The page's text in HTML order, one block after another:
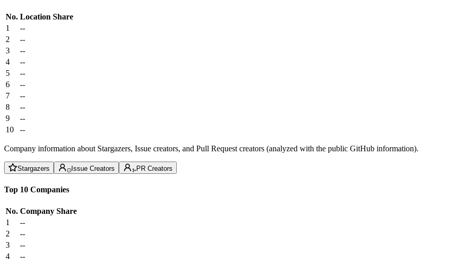
No. Location Share
1
--
2
--
3
--
4
--
5
--
6
--
7
--
8
--
9
--
10
--
Company information about Stargazers, Issue creators, and Pull Request creators (analyzed with the public GitHub information).
Stargazers Issue Creators PR Creators
Top 10 Companies
No. Company Share
1
--
2
--
3
--
4
--